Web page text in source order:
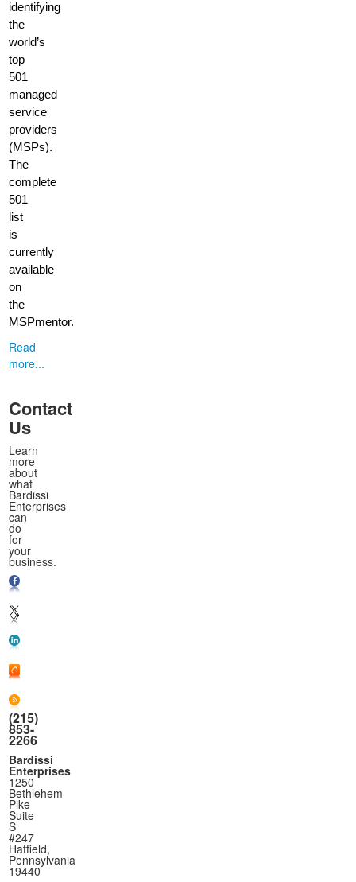
identifying
the
world’s
top
501
managed
service
providers
(MSPs).
The
complete
501
list
is
currently
available
on
the
MSPmentor.
Read
more...
Contact
Us
Learn
more
about
what
Bardissi
Enterprises
can
do
for
your
business.
(215)
853-
2266
Bardissi
Enterprises
1250
Bethlehem
Pike
Suite
S
#247
Hatfield,
Pennsylvania
19440